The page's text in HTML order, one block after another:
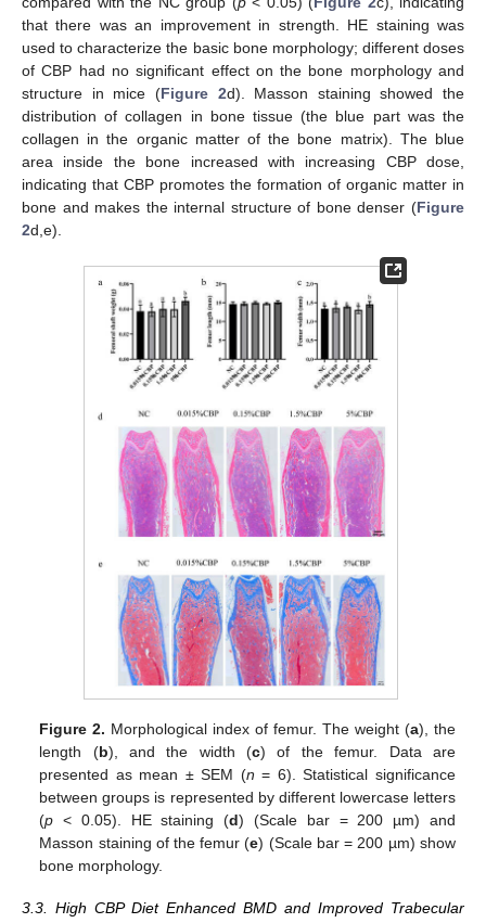
that there was an improvement in strength. HE staining was
used to characterize the basic bone morphology; different doses
of CBP had no significant effect on the bone morphology and
structure in mice (Figure 2d). Masson staining showed the
distribution of collagen in bone tissue (the blue part was the
collagen in the organic matter of the bone matrix). The blue
area inside the bone increased with increasing CBP dose,
indicating that CBP promotes the formation of organic matter in
bone and makes the internal structure of bone denser (Figure
2d,e).
Figure 2. Morphological index of femur. The weight (a), the
length (b), and the width (c) of the femur. Data are
presented as mean ± SEM (n = 6). Statistical significance
between groups is represented by different lowercase letters
(p < 0.05). HE staining (d) (Scale bar = 200 µm) and
Masson staining of the femur (e) (Scale bar = 200 µm) show
bone morphology.
3.3. High CBP Diet Enhanced BMD and Improved Trabecular